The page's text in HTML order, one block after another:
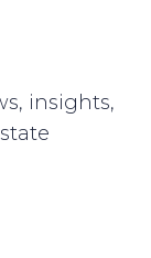
insights,